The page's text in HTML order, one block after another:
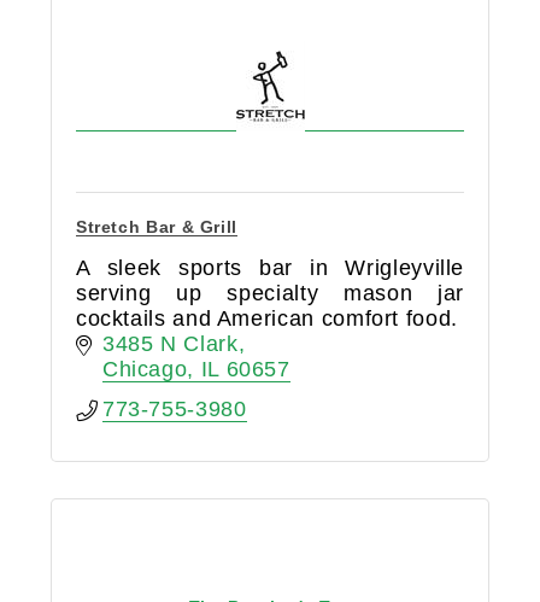
Stretch Bar & Grill
A sleek sports bar in Wrigleyville
serving up specialty mason jar
cocktails and American comfort food.
3485 N Clark
Chicago
IL 60657
773-755-3980